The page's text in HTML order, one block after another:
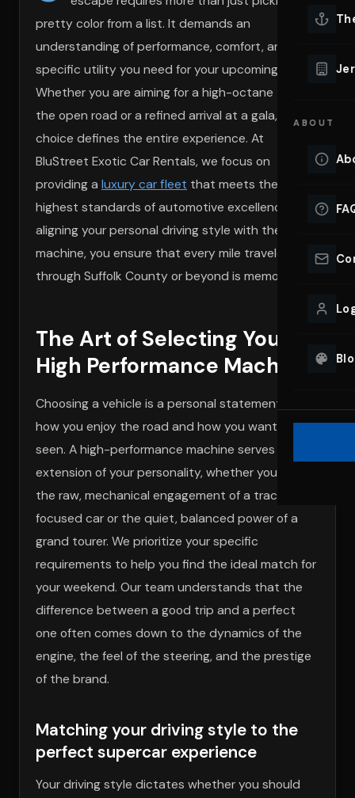
ABOUT
pretty color from a list. It demands an
understanding of performance, comfort, and the
specific utility you need for your upcoming plans.
Whether you are aiming for a high-octane thrill on
the open road or a refined arrival at a gala, your
choice defines the entire experience. At
BluStreet Exotic Car Rentals, we focus on
providing a luxury car fleet that meets the
highest standards of automotive excellence. By
aligning your personal driving style with the right
machine, you ensure that every mile traveled
through Suffolk County or beyond is memorable.
The Art of Selecting Your
High Performance Machine
Choosing a vehicle is a personal statement about
how you enjoy the road and how you want to be
seen. A high-performance machine serves as an
extension of your personality, whether you prefer
the raw, mechanical engagement of a track-
focused car or the quiet, balanced power of a
grand tourer. We prioritize your specific
requirements to help you find the ideal match for
your weekend. Our team understands that the
difference between a good trip and a perfect
one often comes down to the dynamics of the
engine, the feel of the steering, and the prestige
of the brand.
Matching your driving style to the
perfect supercar experience
Your driving style dictates whether you should